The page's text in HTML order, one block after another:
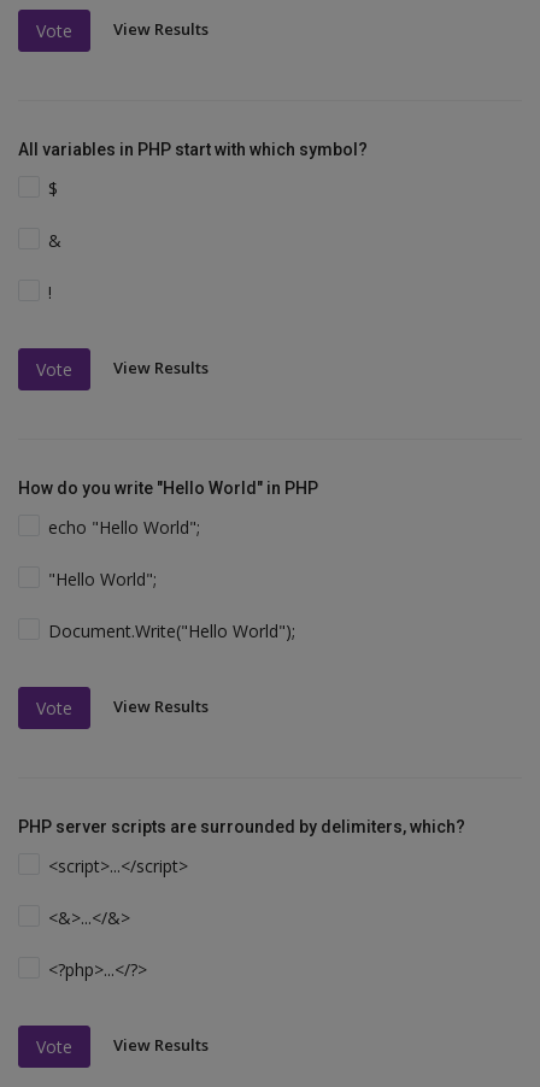
Vote View Results
All variables in PHP start with which symbol?
$
&
!
Vote View Results
How do you write "Hello World" in PHP
echo "Hello World";
"Hello World";
Document.Write("Hello World");
Vote View Results
PHP server scripts are surrounded by delimiters, which?
<script>...</script>
<&>...</&>
<?php>...</?>
Vote View Results